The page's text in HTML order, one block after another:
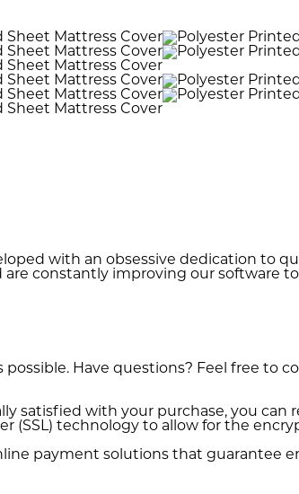
with an obsessive dedication to
constantly improving our software
Have questions? Feel free to
satisfied with your purchase, you can
(SSL) technology to allow for the
payment solutions that guarantee